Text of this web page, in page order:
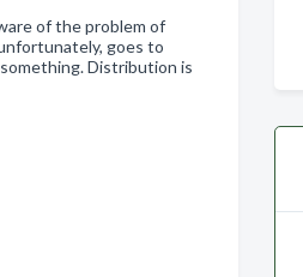
of the problem of
goes to
Distribution is